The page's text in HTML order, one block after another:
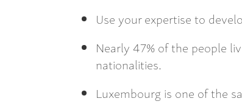
Use your expertise to
Nearly 47% of the people
nationalities.
Luxembourg is one of the